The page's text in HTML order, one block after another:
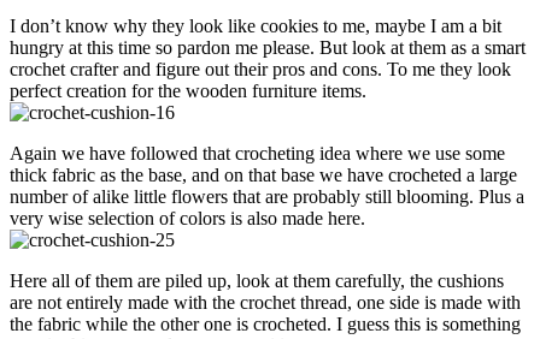
I don’t know why they look like cookies to me, maybe I am a bit
hungry at this time so pardon me please. But look at them as a smart
crochet crafter and figure out their pros and cons. To me they look
perfect creation for the wooden furniture items.
Again we have followed that crocheting idea where we use some
thick fabric as the base, and on that base we have crocheted a large
number of alike little flowers that are probably still blooming. Plus a
very wise selection of colors is also made here.
Here all of them are piled up, look at them carefully, the cushions
are not entirely made with the crochet thread, one side is made with
the fabric while the other one is crocheted. I guess this is something